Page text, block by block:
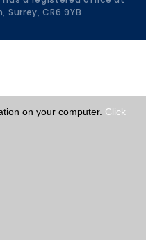
CR6 9YB
on your computer. Click